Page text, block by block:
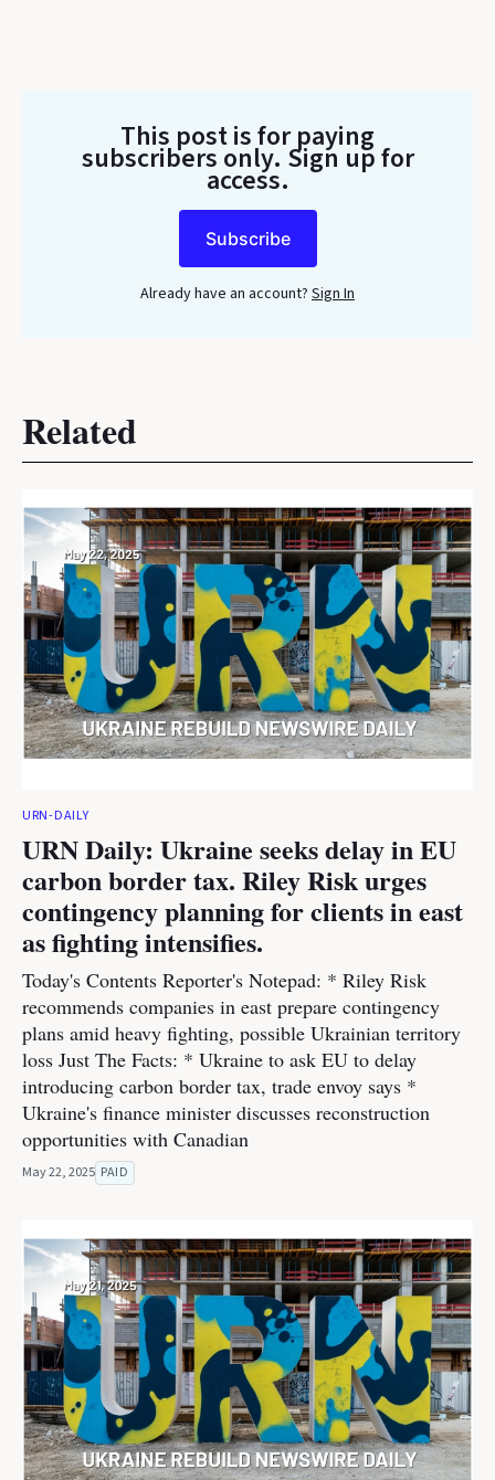
This post is for paying
subscribers only. Sign up for
access.
Subscribe
Already have an account? Sign In
Related
URN-DAILY
URN Daily: Ukraine seeks delay in EU
carbon border tax. Riley Risk urges
contingency planning for clients in east
as fighting intensifies.
Today's Contents Reporter's Notepad: * Riley Risk
recommends companies in east prepare contingency
plans amid heavy fighting, possible Ukrainian territory
loss Just The Facts: * Ukraine to ask EU to delay
introducing carbon border tax, trade envoy says *
Ukraine's finance minister discusses reconstruction
opportunities with Canadian
May 22, 2025 PAID